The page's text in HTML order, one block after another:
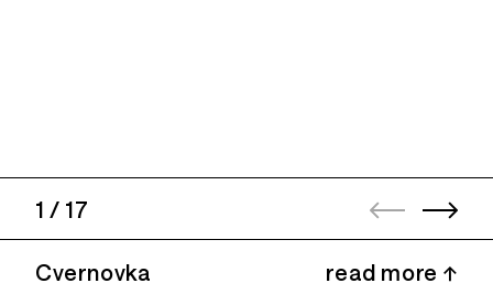
1 / 17
Cvernovka read more ↑